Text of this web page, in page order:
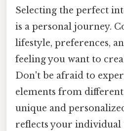
Selecting the perfect
is a personal journey.
lifestyle, preferences,
feeling you want to
Don't be afraid to
elements from
unique and
reflects your individual